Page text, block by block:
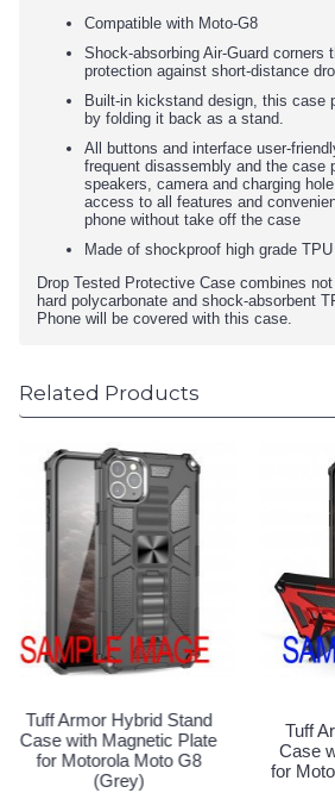
Compatible with Moto-G8
Shock-absorbing Air-Guard corners
protection against short-distance
Built-in kickstand design, this case
by folding it back as a stand.
All buttons and interface user-
frequent disassembly and the case
speakers, camera and charging
access to all features and
phone without take off the case
Made of shockproof high grade
Drop Tested Protective Case combines
hard polycarbonate and shock-absorbent
Phone will be covered with this case.
Related Products
Tuff Armor Hybrid Stand
Case with Magnetic Plate
for Motorola Moto G8 (Red)